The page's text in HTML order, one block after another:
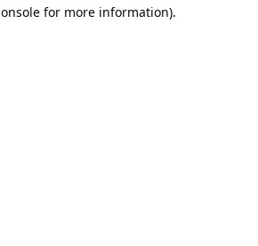
for more information).